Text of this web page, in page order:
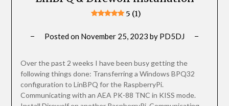
5 (1)
Posted on November 25, 2023 by PD5DJ
Over the past 2 weeks I have been busy getting the
following things done: Transferring a Windows BPQ32
configuration to LinBPQ for the RaspberryPi.
Communicating with an AEA PK-88 TNC in KISS mode.